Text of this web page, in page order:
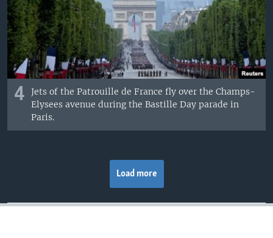
4
Jets of the Patrouille de France fly over the Champs-
Elysees avenue during the Bastille Day parade in
Paris.
Load more